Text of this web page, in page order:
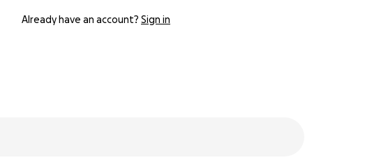
Already have an account? Sign in